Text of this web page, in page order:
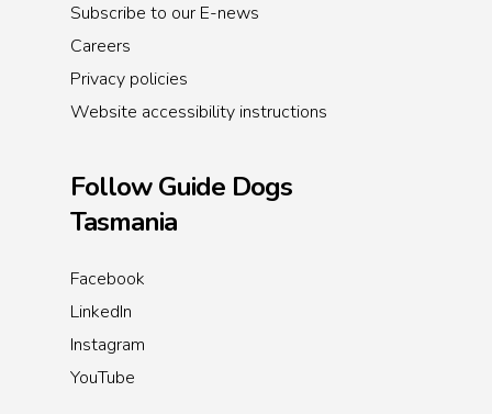
Subscribe to our E-news
Careers
Privacy policies
Website accessibility instructions
Follow Guide Dogs
Tasmania
Facebook
LinkedIn
Instagram
YouTube